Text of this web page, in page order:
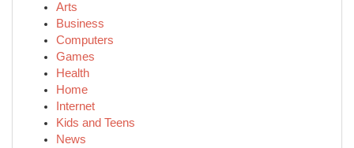
Arts
Business
Computers
Games
Health
Home
Internet
Kids and Teens
News